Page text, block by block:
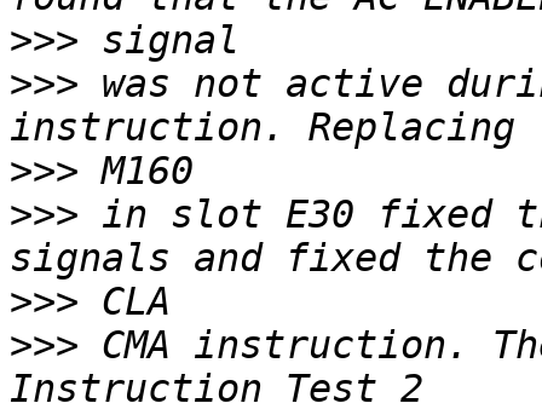
>>>
>>> was not active
>>>
>>> in slot E30 fixed
>>>
>>> CMA instruction.